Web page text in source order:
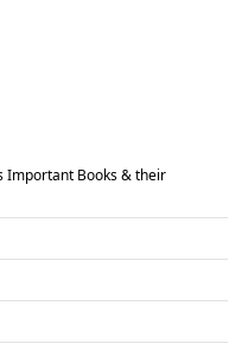
Important Books & their